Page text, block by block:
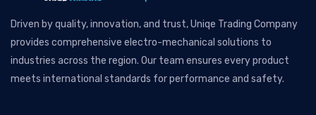
Driven by quality, innovation, and trust, Uniqe Trading Company
provides comprehensive electro-mechanical solutions to
industries across the region. Our team ensures every product
meets international standards for performance and safety.